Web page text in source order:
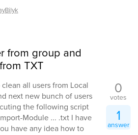
from group and
TXT
all users from Local
next new bunch of users
the following script
Module ... .txt I have
have any idea how to
0
votes
1
answer